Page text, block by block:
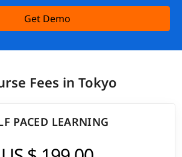
Get Demo
Fees in Tokyo
PACED LEARNING